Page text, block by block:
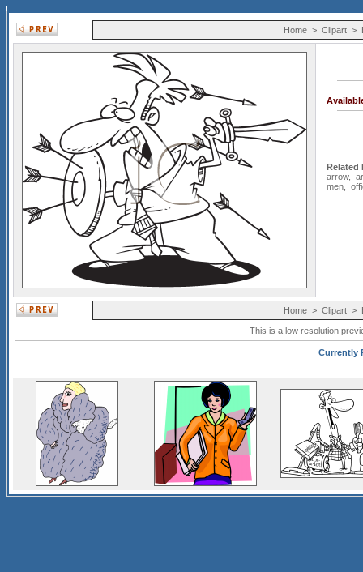
Home > Clipart >
Related
arrow,
men
Home > Clipart >
This is a low resolution
Currently